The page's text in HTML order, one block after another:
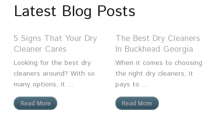
Latest Blog Posts
5 Signs That Your Dry
Cleaner Cares
Looking for the best dry
cleaners around? With so
many options, it ...
Read More
The Best Dry Cleaners
In Buckhead Georgia
When it comes to choosing
the right dry cleaners, it
pays to ...
Read More